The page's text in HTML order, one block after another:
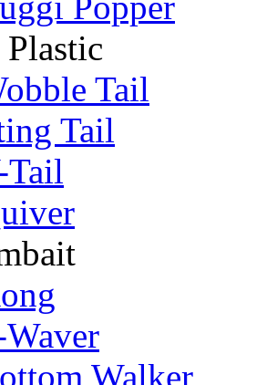
Tail
Tail
Tail
Waver
Walker